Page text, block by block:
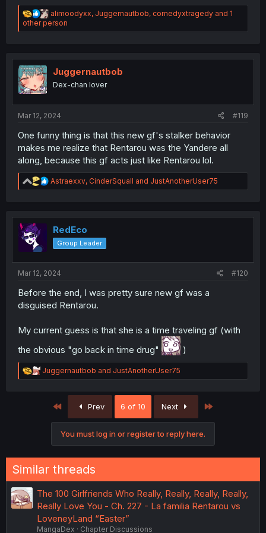
R
e
a
i
s
alimoodyxx, Juggernautbob, comedyxtragedy and 1
other person
Juggernautbob
Dex-chan lover
Mar 12, 2024 #119
One funny thing is that this new gf's stalker behavior
makes me realize that Rentarou was the Yandere all
along, because this gf acts just like Rentarou lol.
R
e
t
o
n
Astraexxv, CinderSquall and JustAnotherUser75
RedEco
Group Leader
Mar 12, 2024 #120
Before the end, I was pretty sure new gf was a
disguised Rentarou.
My current guess is that she is a time traveling gf (with
the obvious "go back in time drug"
)
R
e
:
Juggernautbob and JustAnotherUser75
Prev 6 of 10 Next
You must log in or register to reply here.
Similar threads
The 100 Girlfriends Who Really, Really, Really, Really,
Really Love You - Ch. 227 - La familia Rentarou vs
LoveneyLand “Easter”
MangaDex
Chapter Discussions